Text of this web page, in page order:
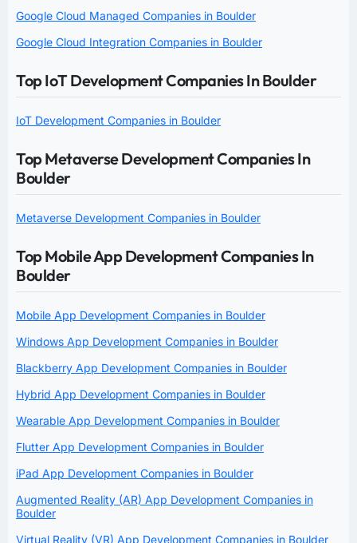
Google Cloud Managed Companies in Boulder
Google Cloud Integration Companies in Boulder
Top IoT Development Companies In Boulder
IoT Development Companies in Boulder
Top Metaverse Development Companies In
Boulder
Metaverse Development Companies in Boulder
Top Mobile App Development Companies In
Boulder
Mobile App Development Companies in Boulder
Windows App Development Companies in Boulder
Blackberry App Development Companies in Boulder
Hybrid App Development Companies in Boulder
Wearable App Development Companies in Boulder
Flutter App Development Companies in Boulder
iPad App Development Companies in Boulder
Augmented Reality (AR) App Development Companies in
Boulder
Virtual Reality (VR) App Development Companies in Boulder